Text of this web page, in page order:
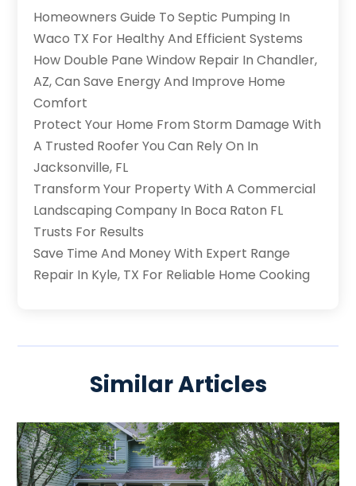
Homeowners Guide To Septic Pumping In
Waco TX For Healthy And Efficient Systems
How Double Pane Window Repair In Chandler,
AZ, Can Save Energy And Improve Home
Comfort
Protect Your Home From Storm Damage With
A Trusted Roofer You Can Rely On In
Jacksonville, FL
Transform Your Property With A Commercial
Landscaping Company In Boca Raton FL
Trusts For Results
Save Time And Money With Expert Range
Repair In Kyle, TX For Reliable Home Cooking
Similar Articles